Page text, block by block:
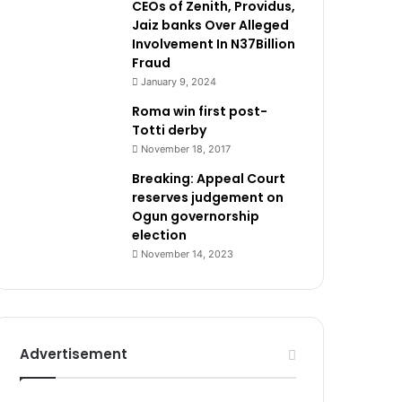
CEOs of Zenith, Providus,
Jaiz banks Over Alleged
Involvement In N37Billion
Fraud
January 9, 2024
Roma win first post-
Totti derby
November 18, 2017
Breaking: Appeal Court
reserves judgement on
Ogun governorship
election
November 14, 2023
Advertisement